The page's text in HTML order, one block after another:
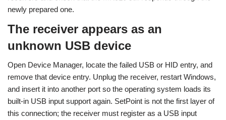
newly prepared one.
The receiver appears as an
unknown USB device
Open Device Manager, locate the failed USB or HID entry, and
remove that device entry. Unplug the receiver, restart Windows,
and insert it into another port so the operating system loads its
built-in USB input support again. SetPoint is not the first layer of
this connection; the receiver must register as a USB input